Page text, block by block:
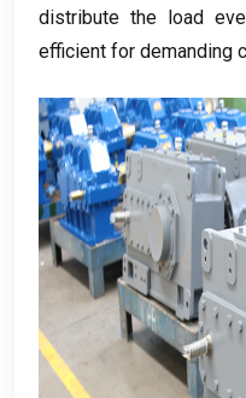
distribute the load
efficient for demanding